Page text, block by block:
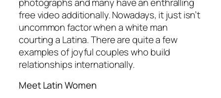
photographs and many have an enthralling
free video additionally. Nowadays, it just isn’t
uncommon factor when a white man
courting a Latina. There are quite a few
examples of joyful couples who build
relationships internationally.
Meet Latin Women